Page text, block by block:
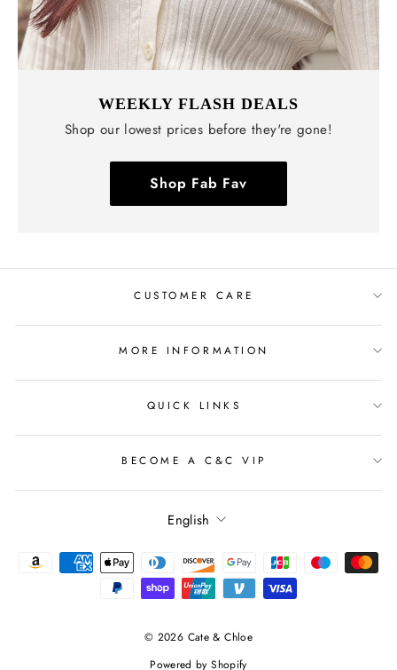
WEEKLY FLASH DEALS
Shop our lowest prices before they're gone!
Shop Fab Fav
CUSTOMER CARE
MORE INFORMATION
QUICK LINKS
BECOME A C&C VIP
Language
English
© 2026 Cate & Chloe
Powered by Shopify